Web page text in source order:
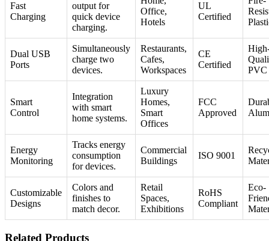
Fast
Charging
output for
quick device
charging.
Office,
Hotels
UL
Certified
Dual USB
Ports
Simultaneously
charge two
devices.
Restaurants,
Cafes,
Workspaces
CE
Certified
PVC
Smart
Control
Integration
with smart
home systems.
Luxury
Homes,
Smart
Offices
FCC
Approved
Energy
Monitoring
Tracks energy
consumption
for devices.
Commercial
Buildings
ISO 9001
Customizable
Designs
Colors and
finishes to
match decor.
Retail
Spaces,
Exhibitions
RoHS
Compliant
Eco-
Related Products